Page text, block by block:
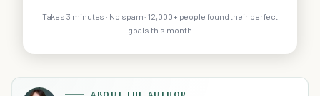
Takes 3 minutes · No spam · 12,000+ people found their perfect
goals this month